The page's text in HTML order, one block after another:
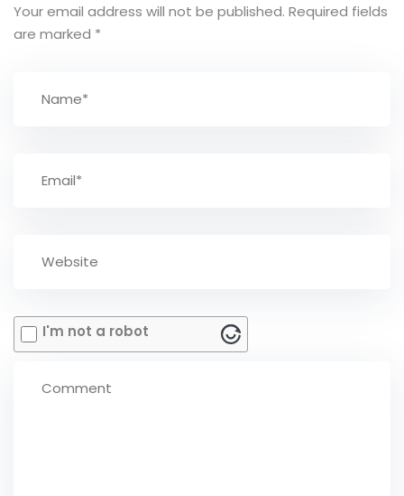
Your email address will not be published. Required fields
are marked *
I'm not a robot